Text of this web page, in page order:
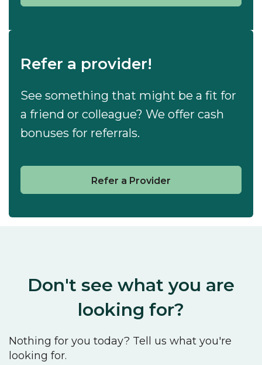
Refer a provider!
See something that might be a fit for
a friend or colleague? We offer cash
bonuses for referrals.
Refer a Provider
Don't see what you are
looking for?
Nothing for you today? Tell us what you're
looking for.